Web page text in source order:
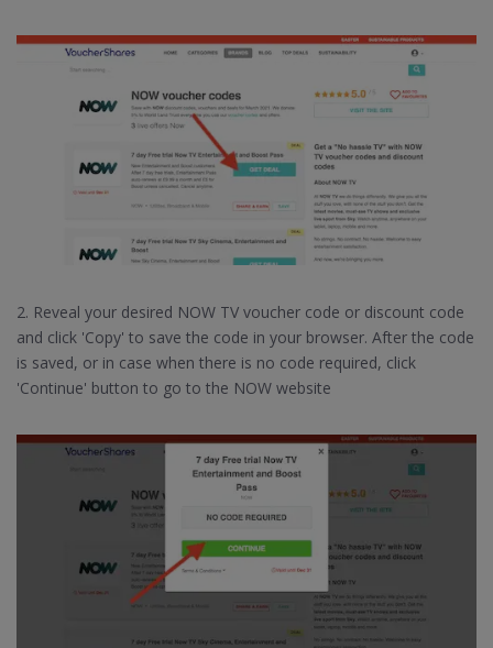
2. Reveal your desired NOW TV voucher code or discount code
and click 'Copy' to save the code in your browser. After the code
is saved, or in case when there is no code required, click
'Continue' button to go to the NOW website